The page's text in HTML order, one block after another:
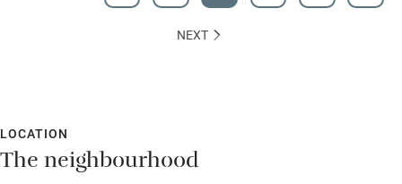
NEXT
LOCATION
The neighbourhood